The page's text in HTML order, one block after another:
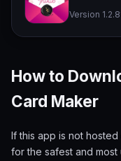
Version 1.2.8
How to
Card Maker
If this app is not
for the safest and